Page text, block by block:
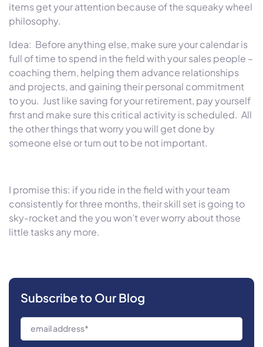
items get your attention because of the squeaky wheel
philosophy.
Idea: Before anything else, make sure your calendar is
full of time to spend in the field with your sales people –
coaching them, helping them advance relationships
and projects, and gaining their personal commitment
to you. Just like saving for your retirement, pay yourself
first and make sure this critical activity is scheduled. All
the other things that worry you will get done by
someone else or turn out to be not important.
I promise this: if you ride in the field with your team
consistently for three months, their skill set is going to
sky-rocket and the you won’t ever worry about those
little tasks any more.
Subscribe to Our Blog